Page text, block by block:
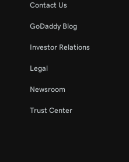
Contact Us
GoDaddy Blog
Investor Relations
Legal
Newsroom
Trust Center